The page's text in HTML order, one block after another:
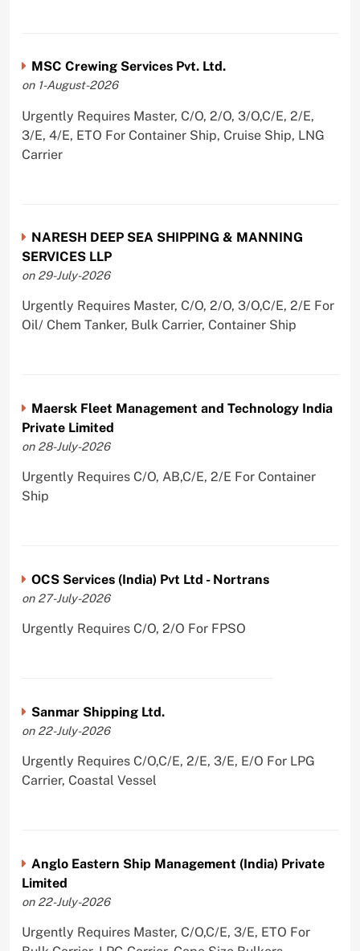
MSC Crewing Services Pvt. Ltd.
on 1-August-2026
Urgently Requires Master, C/O, 2/O, 3/O,C/E, 2/E,
3/E, 4/E, ETO For Container Ship, Cruise Ship, LNG
Carrier
NARESH DEEP SEA SHIPPING & MANNING
SERVICES LLP
on 29-July-2026
Urgently Requires Master, C/O, 2/O, 3/O,C/E, 2/E For
Oil/ Chem Tanker, Bulk Carrier, Container Ship
Maersk Fleet Management and Technology India
Private Limited
on 28-July-2026
Urgently Requires C/O, AB,C/E, 2/E For Container
Ship
OCS Services (India) Pvt Ltd - Nortrans
on 27-July-2026
Urgently Requires C/O, 2/O For FPSO
Sanmar Shipping Ltd.
on 22-July-2026
Urgently Requires C/O,C/E, 2/E, 3/E, E/O For LPG
Carrier, Coastal Vessel
Anglo Eastern Ship Management (India) Private
Limited
on 22-July-2026
Urgently Requires Master, C/O,C/E, 3/E, ETO For